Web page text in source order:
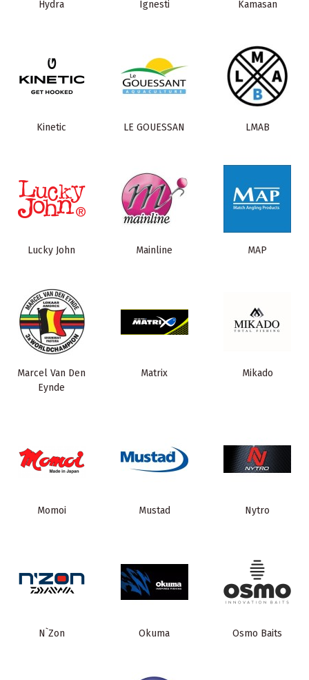
Hydra Ignesti Kamasan
Kinetic LE GOUESSAN LMAB
Lucky John Mainline MAP
Marcel Van Den
Eynde
Matrix Mikado
Momoi Mustad Nytro
N`Zon Okuma Osmo Baits